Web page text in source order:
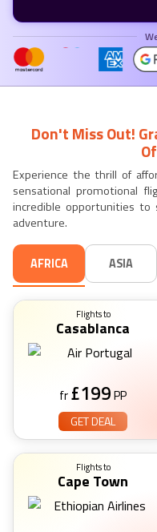
Don't Miss Out!
Experience the thrill of
sensational promotional
incredible opportunities to
adventure.
AFRICA ASIA
Flights to
Casablanca
fr£199PP
GET DEAL
Flights to
Cape Town